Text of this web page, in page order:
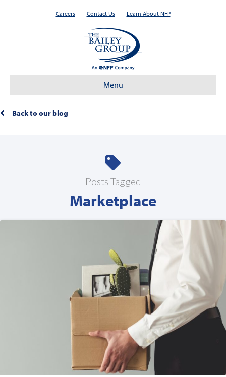
Careers Contact Us Learn About NFP
Menu
Back to our blog
Posts Tagged
Marketplace